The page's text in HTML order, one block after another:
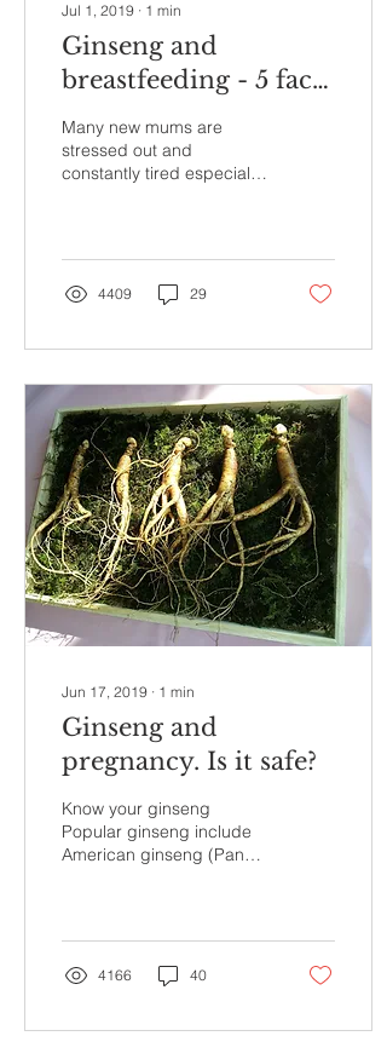
Jul 1, 2019 ∙ 1 min
Ginseng and
breastfeeding - 5 facts
that you must know
Many new mums are
stressed out and
constantly tired especially
its...
4409 29
Jun 17, 2019 ∙ 1 min
Ginseng and
pregnancy. Is it safe?
Know your ginseng
Popular ginseng include
American ginseng (Panax
for...
4166 40